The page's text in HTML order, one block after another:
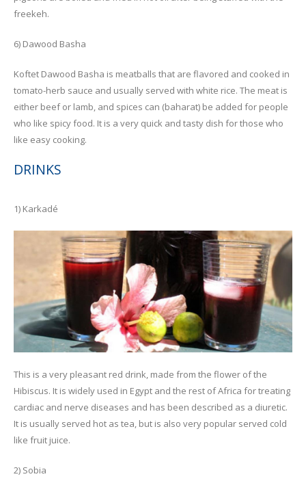
freekeh.
6) Dawood Basha
Koftet Dawood Basha is meatballs that are flavored and cooked in
tomato-herb sauce and usually served with white rice. The meat is
either beef or lamb, and spices can (baharat) be added for people
who like spicy food. It is a very quick and tasty dish for those who
like easy cooking.
DRINKS
1) Karkadé
This is a very pleasant red drink, made from the flower of the
Hibiscus. It is widely used in Egypt and the rest of Africa for treating
cardiac and nerve diseases and has been described as a diuretic.
It is usually served hot as tea, but is also very popular served cold
like fruit juice.
2) Sobia